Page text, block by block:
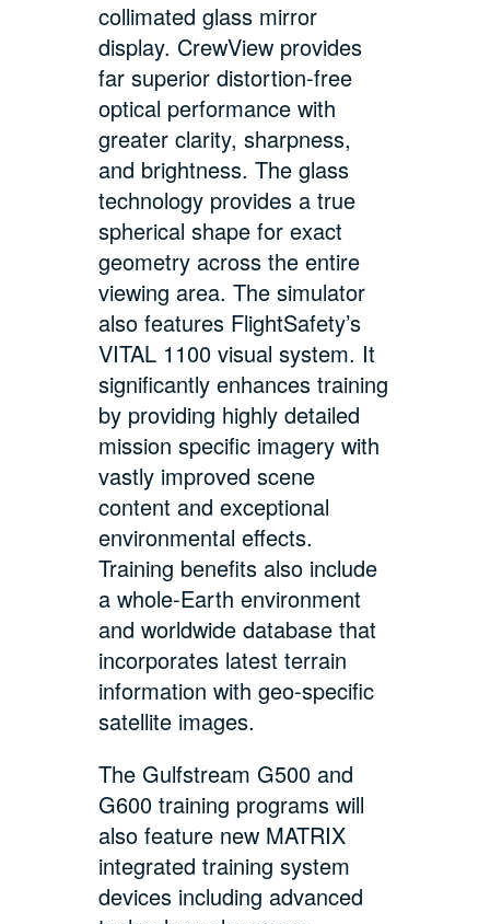
collimated glass mirror
display. CrewView provides
far superior distortion-free
optical performance with
greater clarity, sharpness,
and brightness. The glass
technology provides a true
spherical shape for exact
geometry across the entire
viewing area. The simulator
also features FlightSafety’s
VITAL 1100 visual system. It
significantly enhances training
by providing highly detailed
mission specific imagery with
vastly improved scene
content and exceptional
environmental effects.
Training benefits also include
a whole-Earth environment
and worldwide database that
incorporates latest terrain
information with geo-specific
satellite images.
The Gulfstream G500 and
G600 training programs will
also feature new MATRIX
integrated training system
devices including advanced